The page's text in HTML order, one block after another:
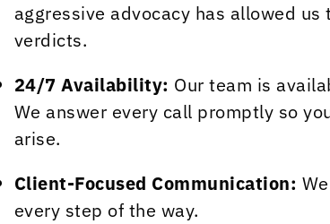
aggressive advocacy has allowed
verdicts.
24/7 Availability: Our team is
We answer every call promptly so
arise.
Client-Focused Communication:
every step of the way.